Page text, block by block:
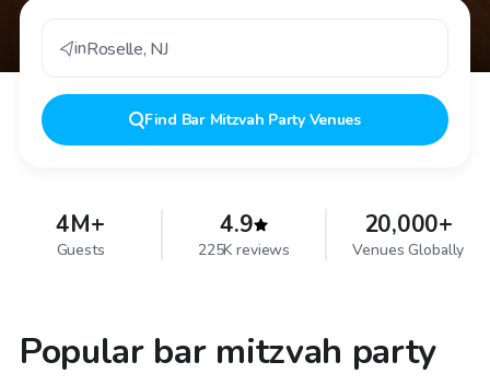
inRoselle, NJ
Find Bar Mitzvah Party Venues
4M+
Guests
4.9
225K reviews
20,000+
Venues Globally
Popular bar mitzvah party